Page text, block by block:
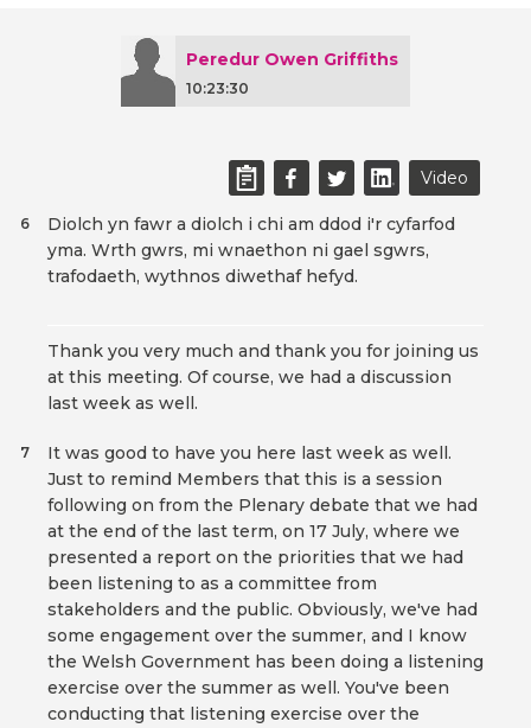
Peredur Owen Griffiths
10:23:30
Video
Diolch yn fawr a diolch i chi am ddod i'r cyfarfod
yma. Wrth gwrs, mi wnaethon ni gael sgwrs,
trafodaeth, wythnos diwethaf hefyd.
6
Thank you very much and thank you for joining us
at this meeting. Of course, we had a discussion
last week as well.
It was good to have you here last week as well.
Just to remind Members that this is a session
following on from the Plenary debate that we had
at the end of the last term, on 17 July, where we
presented a report on the priorities that we had
been listening to as a committee from
stakeholders and the public. Obviously, we've had
some engagement over the summer, and I know
the Welsh Government has been doing a listening
exercise over the summer as well. You've been
conducting that listening exercise over the
7